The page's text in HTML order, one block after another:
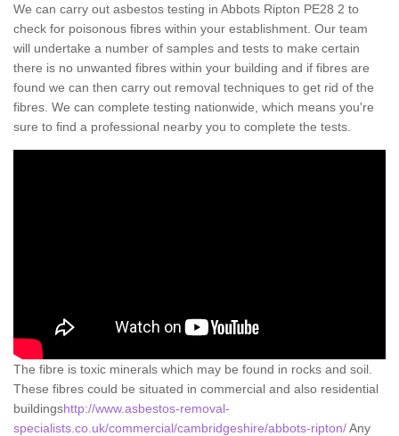
We can carry out asbestos testing in Abbots Ripton PE28 2 to
check for poisonous fibres within your establishment. Our team
will undertake a number of samples and tests to make certain
there is no unwanted fibres within your building and if fibres are
found we can then carry out removal techniques to get rid of the
fibres. We can complete testing nationwide, which means you're
sure to find a professional nearby you to complete the tests.
The fibre is toxic minerals which may be found in rocks and soil.
These fibres could be situated in commercial and also residential
buildingshttp://www.asbestos-removal-
specialists.co.uk/commercial/cambridgeshire/abbots-ripton/Any